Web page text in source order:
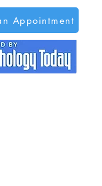
Appointment